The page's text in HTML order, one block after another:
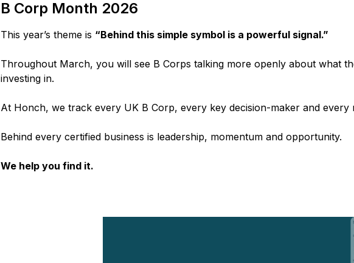
B Corp Month 2026
This year’s theme is “Behind this simple symbol is a powerful signal.”
Throughout March, you will see B Corps talking more openly about what
investing in.
At Honch, we track every UK B Corp, every key decision-maker and every
Behind every certified business is leadership, momentum and opportunity.
We help you find it.